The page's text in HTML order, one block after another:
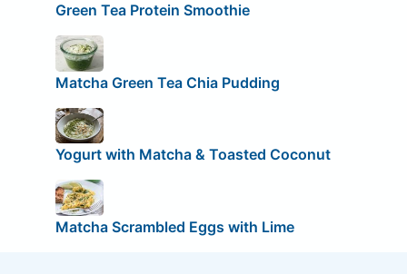
Green Tea Protein Smoothie
Matcha Green Tea Chia Pudding
Yogurt with Matcha & Toasted Coconut
Matcha Scrambled Eggs with Lime